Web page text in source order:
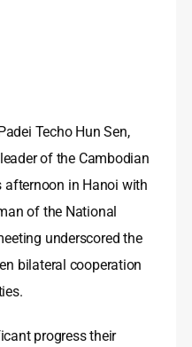
Techo Hun Sen,
of the Cambodian
afternoon in Hanoi with
of the National
underscored the
bilateral cooperation
progress their